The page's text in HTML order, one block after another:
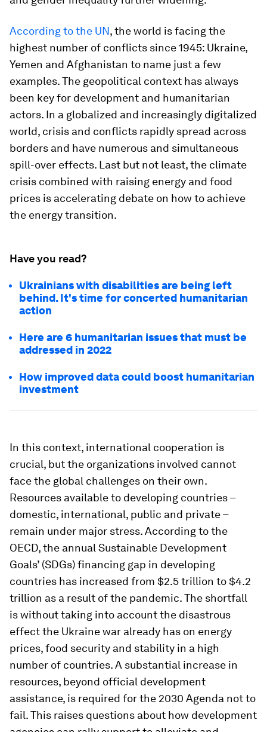
According to the UN, the world is facing the
highest number of conflicts since 1945: Ukraine,
Yemen and Afghanistan to name just a few
examples. The geopolitical context has always
been key for development and humanitarian
actors. In a globalized and increasingly digitalized
world, crisis and conflicts rapidly spread across
borders and have numerous and simultaneous
spill-over effects. Last but not least, the climate
crisis combined with raising energy and food
prices is accelerating debate on how to achieve
the energy transition.
Have you read?
Ukrainians with disabilities are being left
behind. It's time for concerted humanitarian
action
Here are 6 humanitarian issues that must be
addressed in 2022
How improved data could boost humanitarian
investment
In this context, international cooperation is
crucial, but the organizations involved cannot
face the global challenges on their own.
Resources available to developing countries –
domestic, international, public and private –
remain under major stress. According to the
OECD, the annual Sustainable Development
Goals’ (SDGs) financing gap in developing
countries has increased from $2.5 trillion to $4.2
trillion as a result of the pandemic. The shortfall
is without taking into account the disastrous
effect the Ukraine war already has on energy
prices, food security and stability in a high
number of countries. A substantial increase in
resources, beyond official development
assistance, is required for the 2030 Agenda not to
fail. This raises questions about how development